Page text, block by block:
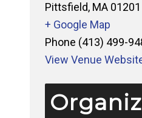
Pittsfield, MA 01201
+ Google Map
Phone (413) 499-
View Venue